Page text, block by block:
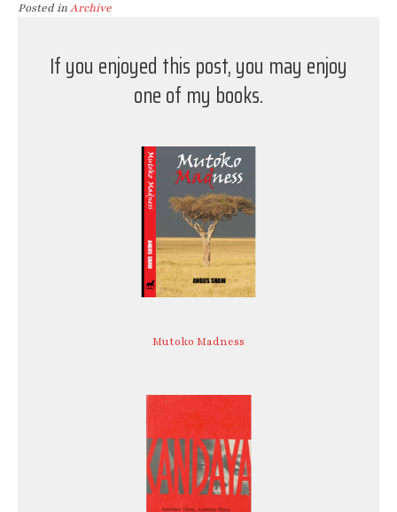
Posted inArchive
If you enjoyed this post, you may enjoy
one of my books.
Mutoko Madness